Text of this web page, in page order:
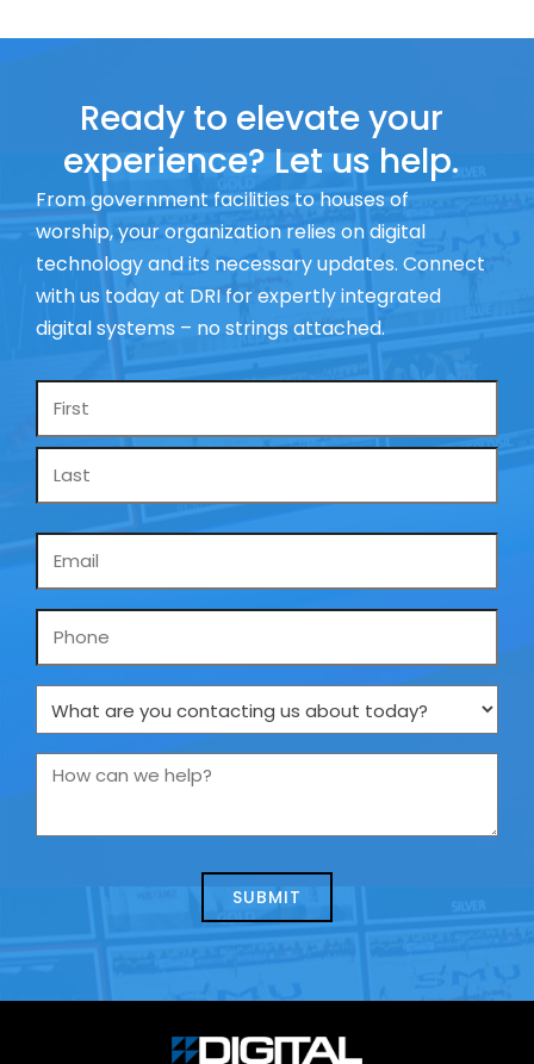
Ready to elevate your
experience? Let us help.
From government facilities to houses of
worship, your organization relies on digital
technology and its necessary updates. Connect
with us today at DRI for expertly integrated
digital systems – no strings attached.
Name
Phone
What
are
you
us
How
we